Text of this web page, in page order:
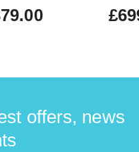
offers, news